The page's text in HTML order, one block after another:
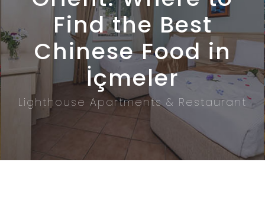
Find the Best
Chinese Food in
İçmeler
Lighthouse Apartments & Restaurant